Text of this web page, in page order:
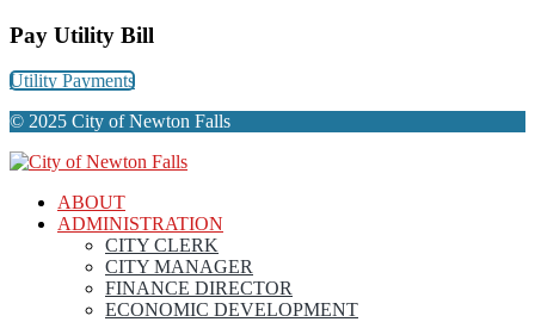
Pay Utility Bill
Utility Payments
© 2025 City of Newton Falls
ABOUT
ADMINISTRATION
CITY CLERK
CITY MANAGER
FINANCE DIRECTOR
ECONOMIC DEVELOPMENT